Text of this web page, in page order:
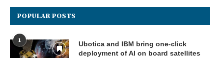
POPULAR POSTS
1
Ubotica and IBM bring one-click
deployment of AI on board satellites